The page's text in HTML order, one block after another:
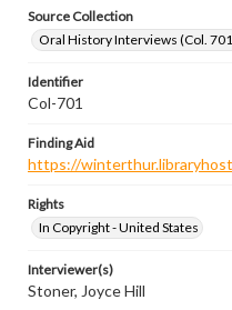
Source Collection
Oral History Interviews (Col.
Identifier
Col-701
Finding Aid
https://
Rights
In Copyright - United States
Interviewer(s)
Stoner, Joyce Hill